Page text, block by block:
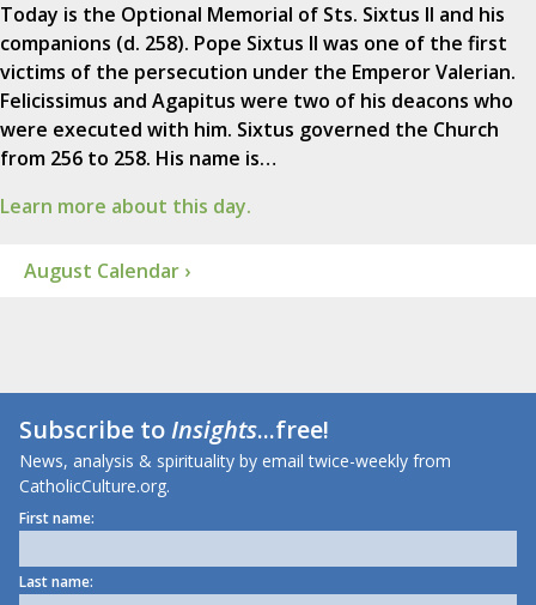
Today is the Optional Memorial of Sts. Sixtus II and his
companions (d. 258). Pope Sixtus II was one of the first
victims of the persecution under the Emperor Valerian.
Felicissimus and Agapitus were two of his deacons who
were executed with him. Sixtus governed the Church
from 256 to 258. His name is…
Learn more about this day.
August Calendar ›
Subscribe toInsights...free!
News, analysis & spirituality by email twice-weekly from
CatholicCulture.org.
First name:
Last name: